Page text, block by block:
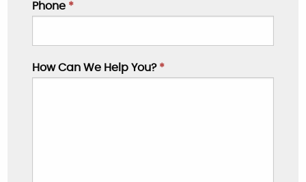
Phone *
How Can We Help You? *